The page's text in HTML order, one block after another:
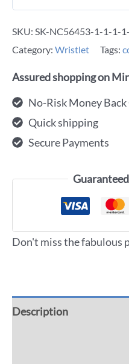
SKU: SK-NC56453-1-1-1-
Category: Wristlet Tags:
Assured shopping on
No-Risk Money
Quick shipping
Secure Payments
Don't miss the fabulous
Description